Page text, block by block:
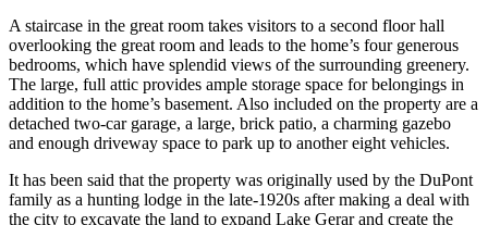
A staircase in the great room takes visitors to a second floor hall
overlooking the great room and leads to the home’s four generous
bedrooms, which have splendid views of the surrounding greenery.
The large, full attic provides ample storage space for belongings in
addition to the home’s basement. Also included on the property are a
detached two-car garage, a large, brick patio, a charming gazebo
and enough driveway space to park up to another eight vehicles.
It has been said that the property was originally used by the DuPont
family as a hunting lodge in the late-1920s after making a deal with
the city to excavate the land to expand Lake Gerar and create the